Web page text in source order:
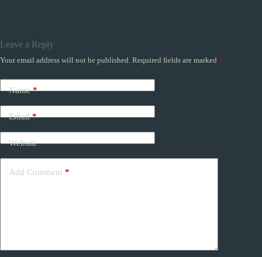
Leave a Reply
Your email address will not be published. Required fields are marked *
Name*
Email*
Website
Add Comment *